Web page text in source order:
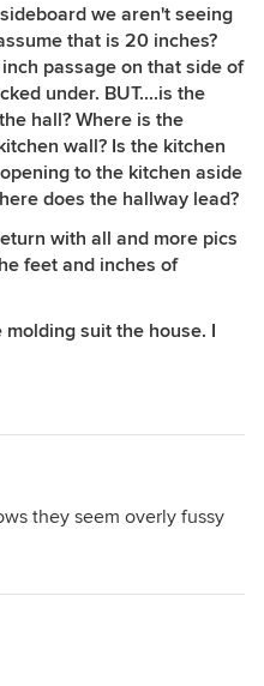
we aren't seeing
that is 20 inches?
passage on that side of
under. BUT....is the
hall? Where is the
wall? Is the kitchen
to the kitchen aside
does the hallway lead?
with all and more pics
feet and inches of
suit the house. I
they seem overly fussy